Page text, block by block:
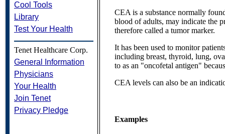
Cool Tools
Library
Test Your Health
Tenet Healthcare Corp.
General Information
Physicians
Your Health
Join Tenet
Privacy Pledge
CEA is a substance normally
blood of adults, may indicate the
therefore called a tumor marker.
It has been used to monitor
including breast, thyroid, lung,
to as an "oncofetal antigen"
CEA levels can also be an
Examples